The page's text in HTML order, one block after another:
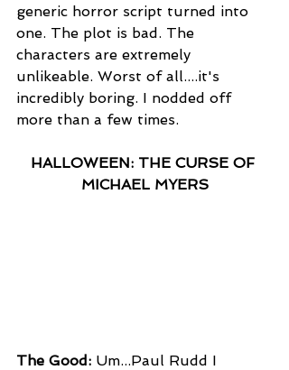
generic horror script turned into
one. The plot is bad. The
characters are extremely
unlikeable. Worst of all....it's
incredibly boring. I nodded off
more than a few times.
HALLOWEEN: THE CURSE OF
MICHAEL MYERS
The Good: Um...Paul Rudd I